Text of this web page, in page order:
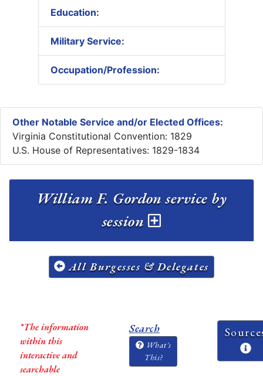
Education:
Military Service:
Occupation/Profession:
Other Notable Service and/or Elected Offices:
Virginia Constitutional Convention: 1829
U.S. House of Representatives: 1829-1834
William F. Gordon service by
session
All Burgesses & Delegates
*The information
within this
interactive and
searchable
Search
What's
This?